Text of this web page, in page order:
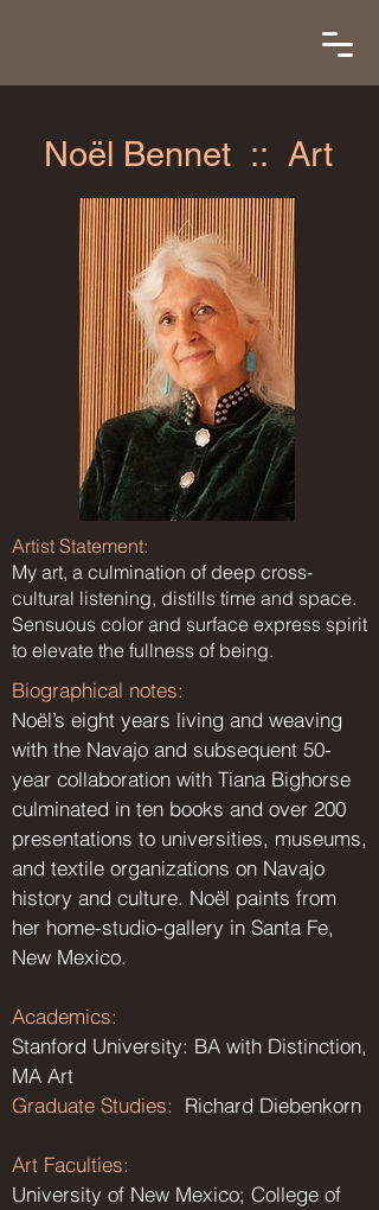
Noël Bennet :: Art
Artist Statement:
My art, a culmination of deep cross-
cultural listening, distills time and space.
Sensuous color and surface express spirit
to elevate the fullness of being.
Biographical notes:
Noël’s eight years living and weaving
with the Navajo and subsequent 50-
year collaboration with Tiana Bighorse
culminated in ten books and over 200
presentations to universities, museums,
and textile organizations on Navajo
history and culture. Noël paints from
her home-studio-gallery in Santa Fe,
New Mexico.
Academics:
Stanford University: BA with Distinction,
MA Art
Graduate Studies: Richard Diebenkorn
Art Faculties:
University of New Mexico; College of